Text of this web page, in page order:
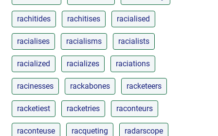
rachitides rachitises racialised
racialises racialisms racialists
racialized racializes raciations
racinesses rackabones racketeers
racketiest racketries raconteurs
raconteuse racqueting radarscope